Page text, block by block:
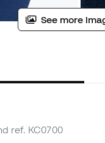
See more
ref. KC0700